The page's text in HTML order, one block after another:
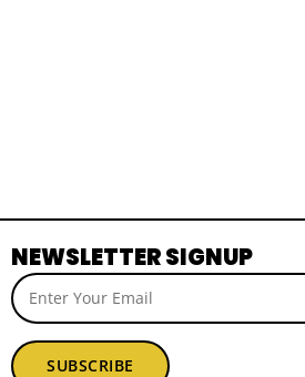
NEWSLETTER SIGNUP
SUBSCRIBE